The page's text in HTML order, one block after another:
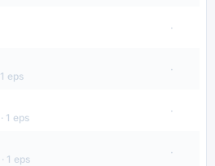
·
1 eps
·
· 1 eps
·
· 1 eps
·